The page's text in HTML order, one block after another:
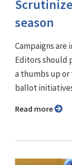
season
Campaigns are
Editors should
a thumbs up
ballot
Read more